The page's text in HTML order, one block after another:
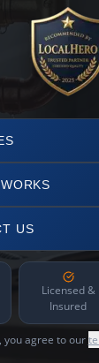
US
Licensed &
Insured
you agree to our